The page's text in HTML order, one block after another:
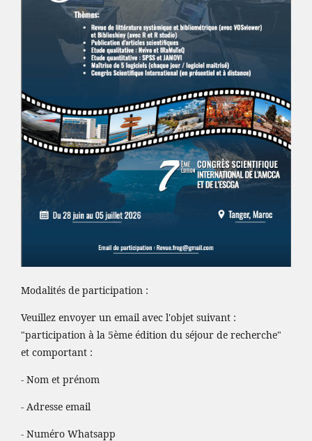
Modalités de participation :
Veuillez envoyer un email avec l'objet suivant :
"participation à la 5ème édition du séjour de recherche"
et comportant :
- Nom et prénom
- Adresse email
- Numéro Whatsapp